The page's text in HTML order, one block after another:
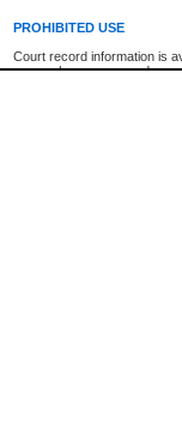
PROHIBITED USE
Court record information is
research purposes and may